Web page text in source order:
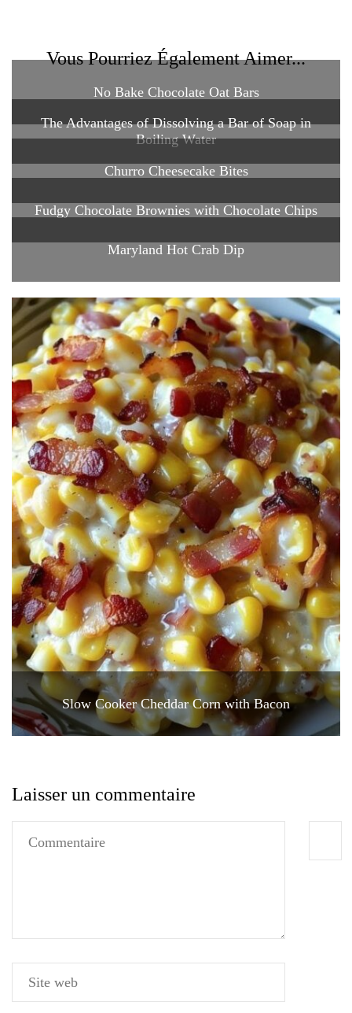
Vous Pourriez Également Aimer...
No Bake Chocolate Oat Bars
The Advantages of Dissolving a Bar of Soap in
Boiling Water
Churro Cheesecake Bites
Fudgy Chocolate Brownies with Chocolate Chips
Maryland Hot Crab Dip
Slow Cooker Cheddar Corn with Bacon
Laisser un commentaire